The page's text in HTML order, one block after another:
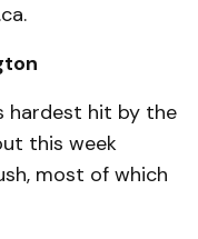
hardest hit by the
this week
most of which